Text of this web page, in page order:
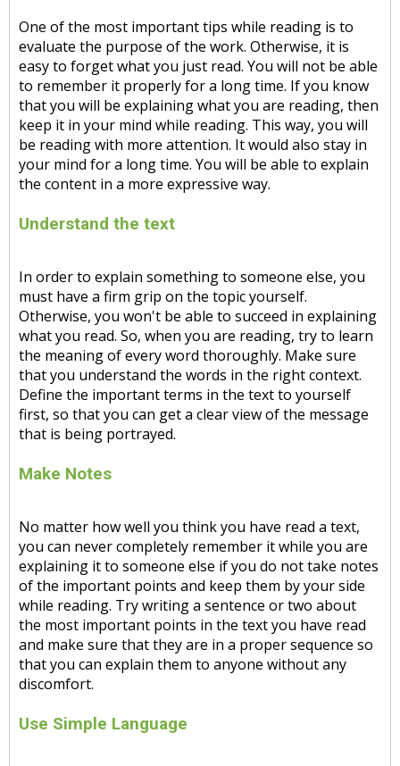
One of the most important tips while reading is to
evaluate the purpose of the work. Otherwise, it is
easy to forget what you just read. You will not be able
to remember it properly for a long time. If you know
that you will be explaining what you are reading, then
keep it in your mind while reading. This way, you will
be reading with more attention. It would also stay in
your mind for a long time. You will be able to explain
the content in a more expressive way.
Understand the text
In order to explain something to someone else, you
must have a firm grip on the topic yourself.
Otherwise, you won't be able to succeed in explaining
what you read. So, when you are reading, try to learn
the meaning of every word thoroughly. Make sure
that you understand the words in the right context.
Define the important terms in the text to yourself
first, so that you can get a clear view of the message
that is being portrayed.
Make Notes
No matter how well you think you have read a text,
you can never completely remember it while you are
explaining it to someone else if you do not take notes
of the important points and keep them by your side
while reading. Try writing a sentence or two about
the most important points in the text you have read
and make sure that they are in a proper sequence so
that you can explain them to anyone without any
discomfort.
Use Simple Language